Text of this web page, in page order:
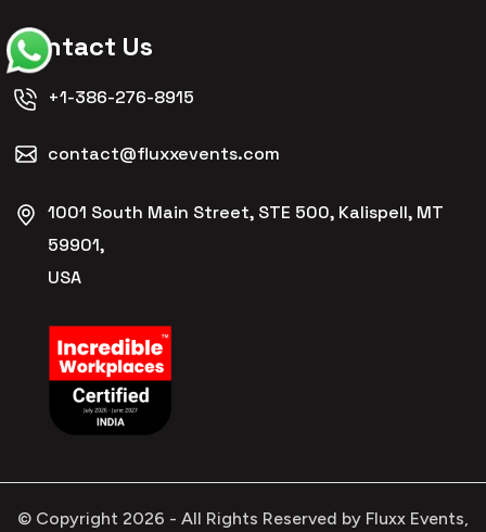
Contact Us
+1-386-276-8915
contact@fluxxevents.com
1001 South Main Street, STE 500, Kalispell, MT
59901,
USA
© Copyright 2026 - All Rights Reserved by Fluxx Events,